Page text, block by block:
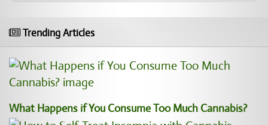
Trending Articles
What Happens if You Consume Too Much Cannabis?